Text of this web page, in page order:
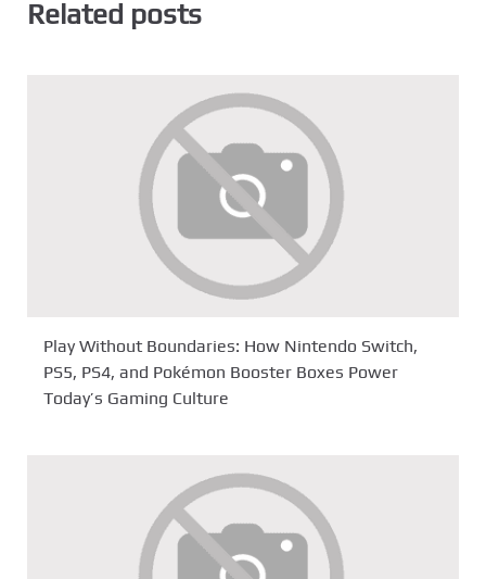
Related posts
Play Without Boundaries: How Nintendo Switch,
PS5, PS4, and Pokémon Booster Boxes Power
Today’s Gaming Culture